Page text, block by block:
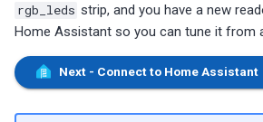
rgb_leds strip, and you have a new
Home Assistant so you can tune it from
Next - Connect to Home Assistant